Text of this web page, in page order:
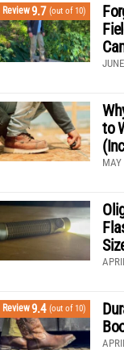
Review9.7 (out of 10)
to
MAY
Review9.4 (out of 10)